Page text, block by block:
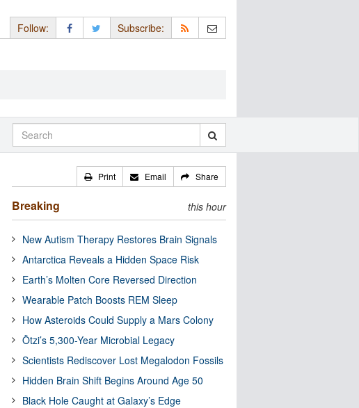
Follow: Subscribe:
Print Email Share
Breaking this hour
New Autism Therapy Restores Brain Signals
Antarctica Reveals a Hidden Space Risk
Earth’s Molten Core Reversed Direction
Wearable Patch Boosts REM Sleep
How Asteroids Could Supply a Mars Colony
Ötzi’s 5,300-Year Microbial Legacy
Scientists Rediscover Lost Megalodon Fossils
Hidden Brain Shift Begins Around Age 50
Black Hole Caught at Galaxy’s Edge